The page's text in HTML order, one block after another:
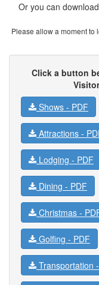
Or you can
Please allow a moment to
Click a button
Shows - PDF
Attractions -
Lodging - PDF
Dining - PDF
Christmas -
Golfing - PDF
Transportation -